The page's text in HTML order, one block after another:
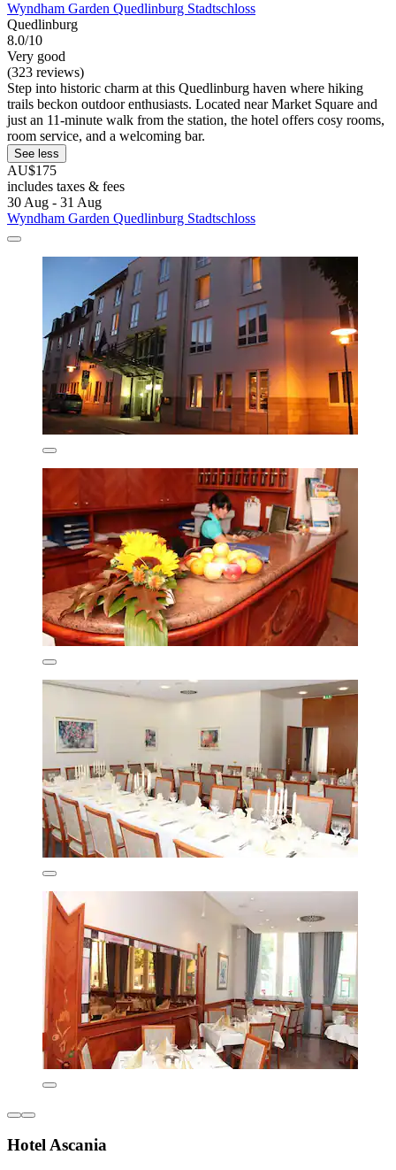
Wyndham Garden Quedlinburg Stadtschloss
Quedlinburg
8.0/10
Very good
(323 reviews)
Step into historic charm at this Quedlinburg haven where hiking
trails beckon outdoor enthusiasts. Located near Market Square and
just an 11-minute walk from the station, the hotel offers cosy rooms,
room service, and a welcoming bar.
See less
AU$175
includes taxes & fees
30 Aug - 31 Aug
Wyndham Garden Quedlinburg Stadtschloss
Hotel Ascania